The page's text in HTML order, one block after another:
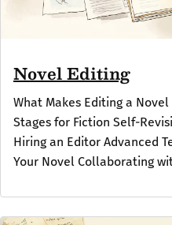
Novel Editing
What Makes Editing a
Stages for Fiction Self-
Hiring an Editor Advanced
Your Novel Collaborating